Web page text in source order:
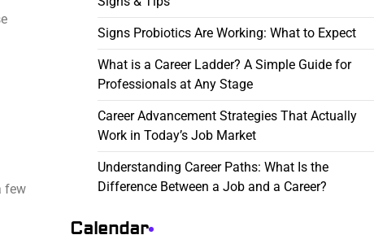
few
Signs Probiotics Are Working: What to Expect
What is a Career Ladder? A Simple Guide for
Professionals at Any Stage
Career Advancement Strategies That Actually
Work in Today’s Job Market
Understanding Career Paths: What Is the
Difference Between a Job and a Career?
Calendar